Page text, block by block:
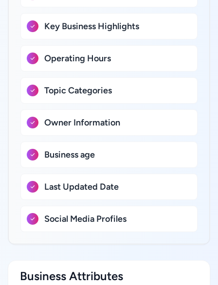
Key Business Highlights
Operating Hours
Topic Categories
Owner Information
Business age
Last Updated Date
Social Media Profiles
Business Attributes